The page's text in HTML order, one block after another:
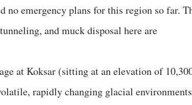
no emergency plans for this region so far.
and muck disposal here are
at Koksar (sitting at an elevation of
rapidly changing glacial